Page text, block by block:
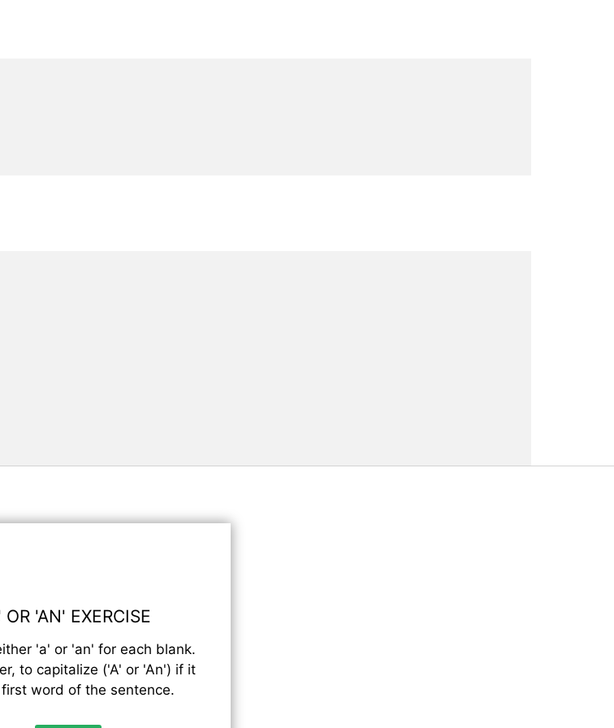
OR 'AN' EXERCISE
'a' or 'an' for each blank.
to capitalize ('A' or 'An') if it
word of the sentence.